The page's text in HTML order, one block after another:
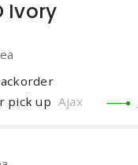
Ivory
pick up Ajax